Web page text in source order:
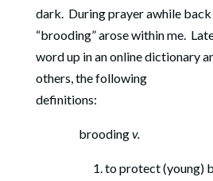
dark. During prayer awhile
“brooding” arose within me.
word up in an online dictionary
others, the following
definitions:
broodingv.
1. to protect (young) by